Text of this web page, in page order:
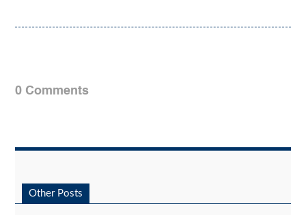
0 Comments
Other Posts